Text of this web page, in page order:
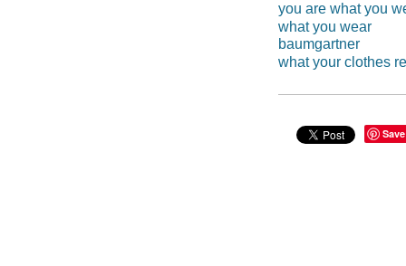
you are what you
what you wear
baumgartner
what your clothes
Save